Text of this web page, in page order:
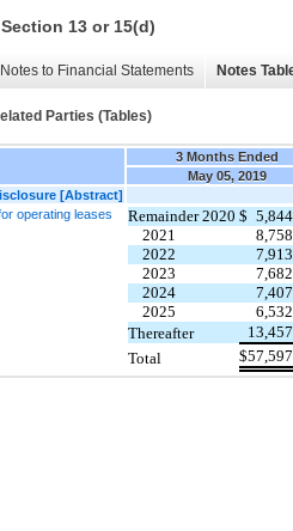
13 or 15(d)
Notes to Financial Statements Notes
Parties (Tables)
3 Months Ended
May 05, 2019
[Abstract]
operating leases
Remainder 2020 $
2021
2022
2023
2024
2025
Thereafter
Total
$